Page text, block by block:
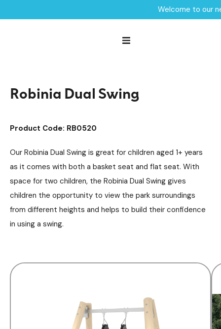
Welcome to our
Robinia Dual Swing
Product Code: RB0520
Our Robinia Dual Swing is great for children aged 1+ years
as it comes with both a basket seat and flat seat. With
space for two children, the Robinia Dual Swing gives
children the opportunity to view the park surroundings
from different heights and helps to build their confidence
in using a swing.